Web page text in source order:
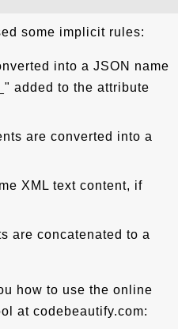
some implicit rules:
into a JSON name
added to the attribute
are converted into a
XML text content, if
are concatenated to a
how to use the online
at codebeautify.com: